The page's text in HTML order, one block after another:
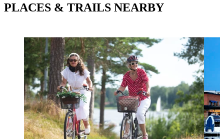
PLACES & TRAILS NEARBY